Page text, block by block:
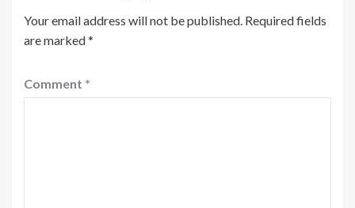
Your email address will not be published. Required fields
are marked*
Comment *